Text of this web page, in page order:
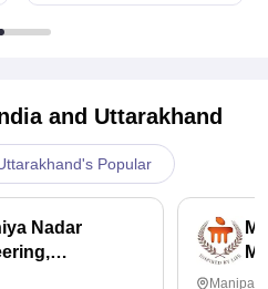
and Uttarakhand
Popular
Nadar